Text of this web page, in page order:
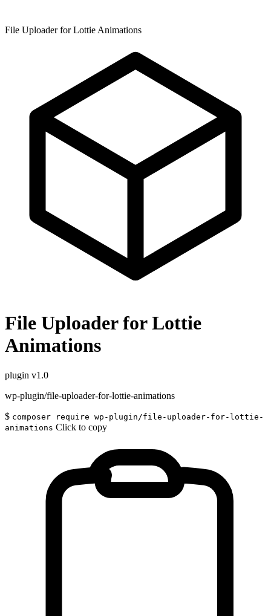
File Uploader for Lottie Animations
File Uploader for Lottie
Animations
plugin v1.0
wp-plugin/file-uploader-for-lottie-animations
$ composer require wp-plugin/file-uploader-for-lottie-
animations Click to copy